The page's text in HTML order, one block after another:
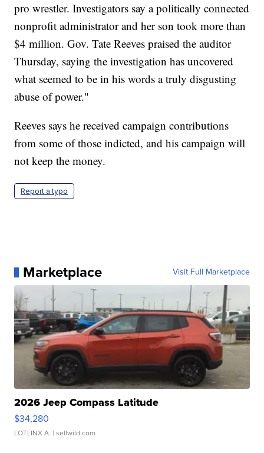
pro wrestler. Investigators say a politically connected
nonprofit administrator and her son took more than
$4 million. Gov. Tate Reeves praised the auditor
Thursday, saying the investigation has uncovered
what seemed to be in his words a truly disgusting
abuse of power."
Reeves says he received campaign contributions
from some of those indicted, and his campaign will
not keep the money.
Report a typo
Marketplace Visit Full Marketplace
2026 Jeep Compass Latitude
$34,280
LOTLINX A. | sellwild.com